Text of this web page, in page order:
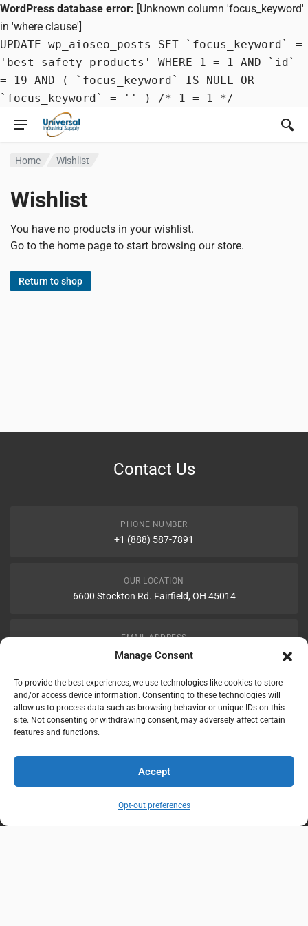
Manage Consent
To provide the best experiences, we use technologies like cookies to store
and/or access device information. Consenting to these technologies will
allow us to process data such as browsing behavior or unique IDs on this
site. Not consenting or withdrawing consent, may adversely affect certain
features and functions.
Accept
Opt-out preferences
WordPress database error: [Unknown column 'focus_keyword'
in 'where clause']
UPDATE wp_aioseo_posts SET `focus_keyword` =
'best safety products' WHERE 1 = 1 AND `id`
= 19 AND ( `focus_keyword` IS NULL OR
`focus_keyword` = '' ) /* 1 = 1 */
Home Wishlist
Wishlist
You have no products in your wishlist.
Go to the home page to start browsing our store.
Return to shop
Contact Us
PHONE NUMBER
+1 (888) 587-7891
OUR LOCATION
6600 Stockton Rd. Fairfield, OH 45014
EMAIL ADDRESS
customerservice@uis-safety.com
WORKING HOURS
Mon-Fri 8:00am - 5:00pm EST